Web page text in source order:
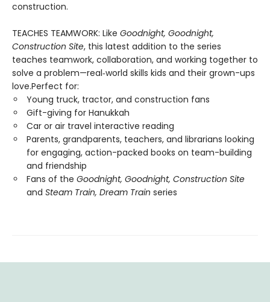
construction.
TEACHES TEAMWORK: Like Goodnight, Goodnight,
Construction Site, this latest addition to the series
teaches teamwork, collaboration, and working together to
solve a problem—real‑world skills kids and their grown-ups
love.Perfect for:
Young truck, tractor, and construction fans
Gift-giving for Hanukkah
Car or air travel interactive reading
Parents, grandparents, teachers, and librarians looking
for engaging, action-packed books on team-building
and friendship
Fans of the Goodnight, Goodnight, Construction Site
and Steam Train, Dream Train series